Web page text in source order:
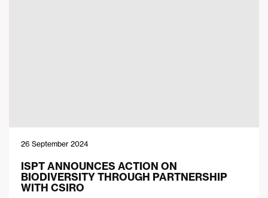
26 September 2024
ISPT ANNOUNCES ACTION ON
BIODIVERSITY THROUGH PARTNERSHIP
WITH CSIRO